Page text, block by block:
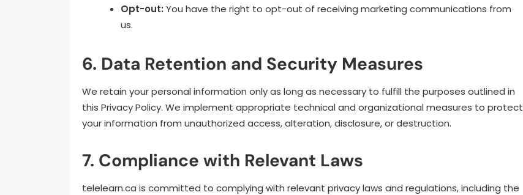
Opt-out: You have the right to opt-out of receiving marketing communications from
us.
6. Data Retention and Security Measures
We retain your personal information only as long as necessary to fulfill the purposes outlined in
this Privacy Policy. We implement appropriate technical and organizational measures to protect
your information from unauthorized access, alteration, disclosure, or destruction.
7. Compliance with Relevant Laws
telelearn.ca is committed to complying with relevant privacy laws and regulations, including the